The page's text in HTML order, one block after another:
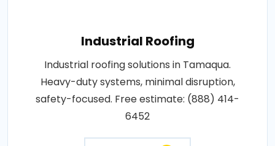
Industrial Roofing
Industrial roofing solutions in Tamaqua.
Heavy-duty systems, minimal disruption,
safety-focused. Free estimate: (888) 414-
6452